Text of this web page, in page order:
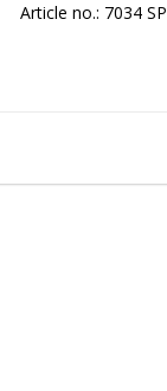
Article no.: 7034 SP